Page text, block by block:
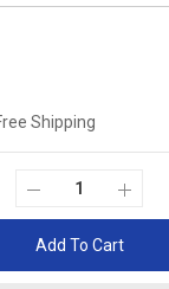
Shipping
Add To Cart